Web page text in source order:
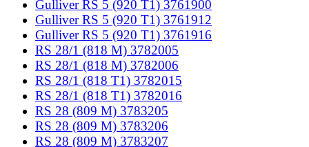
Gulliver RS 5 (920 T1) 3761900
Gulliver RS 5 (920 T1) 3761912
Gulliver RS 5 (920 T1) 3761916
RS 28/1 (818 M) 3782005
RS 28/1 (818 M) 3782006
RS 28/1 (818 T1) 3782015
RS 28/1 (818 T1) 3782016
RS 28 (809 M) 3783205
RS 28 (809 M) 3783206
RS 28 (809 M) 3783207